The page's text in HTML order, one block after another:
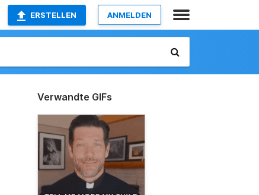
ERSTELLEN ANMELDEN
Verwandte GIFs